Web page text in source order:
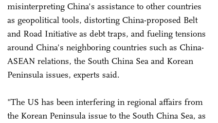
misinterpreting China's assistance to other countries
as geopolitical tools, distorting China-proposed Belt
and Road Initiative as debt traps, and fueling tensions
around China's neighboring countries such as China-
ASEAN relations, the South China Sea and Korean
Peninsula issues, experts said.
"The US has been interfering in regional affairs from
the Korean Peninsula issue to the South China Sea, as